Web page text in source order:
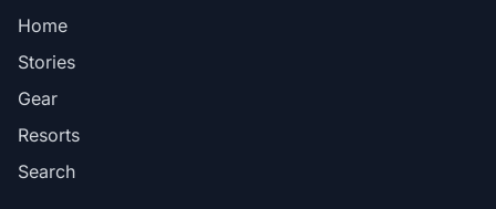
Home
Stories
Gear
Resorts
Search